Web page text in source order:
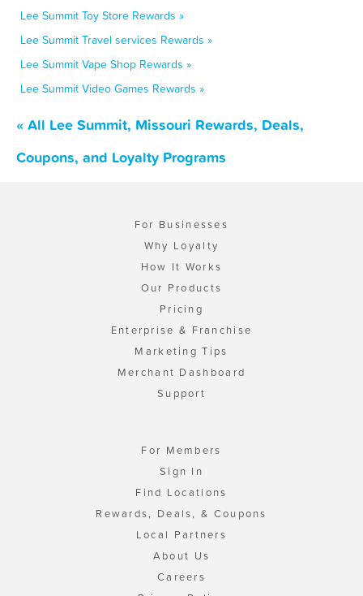
Lee Summit Toy Store Rewards »
Lee Summit Travel services Rewards »
Lee Summit Vape Shop Rewards »
Lee Summit Video Games Rewards »
« All Lee Summit, Missouri Rewards, Deals,
Coupons, and Loyalty Programs
For Businesses
Why Loyalty
How It Works
Our Products
Pricing
Enterprise & Franchise
Marketing Tips
Merchant Dashboard
Support
For Members
Sign In
Find Locations
Rewards, Deals, & Coupons
Local Partners
About Us
Careers